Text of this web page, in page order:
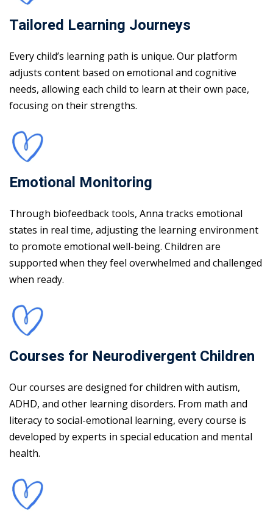
Tailored Learning Journeys
Every child’s learning path is unique. Our platform
adjusts content based on emotional and cognitive
needs, allowing each child to learn at their own pace,
focusing on their strengths.
Emotional Monitoring
Through biofeedback tools, Anna tracks emotional
states in real time, adjusting the learning environment
to promote emotional well-being. Children are
supported when they feel overwhelmed and challenged
when ready.
Courses for Neurodivergent Children
Our courses are designed for children with autism,
ADHD, and other learning disorders. From math and
literacy to social-emotional learning, every course is
developed by experts in special education and mental
health.